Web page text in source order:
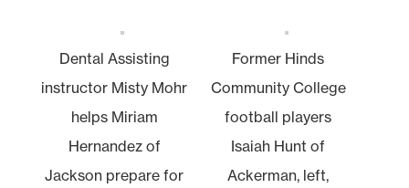
Dental Assisting
instructor Misty Mohr
helps Miriam
Hernandez of
Jackson prepare for
Former Hinds
Community College
football players
Isaiah Hunt of
Ackerman, left,